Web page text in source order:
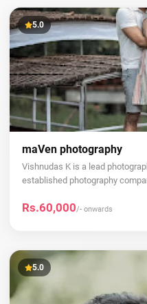
5.0
maVen photography
Vishnudas K is a lead
established photography
Rs.60,000/- onwards
5.0